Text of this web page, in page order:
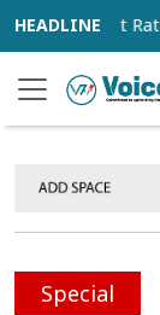
Rate at 36%,
Special